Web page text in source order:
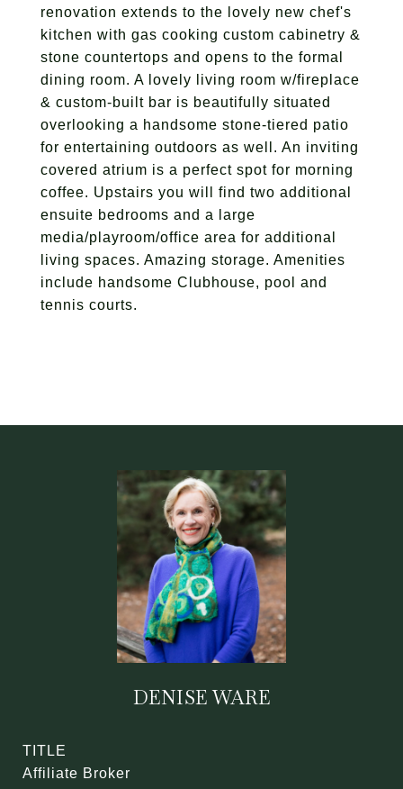
renovation extends to the lovely new chef's
kitchen with gas cooking custom cabinetry &
stone countertops and opens to the formal
dining room. A lovely living room w/fireplace
& custom-built bar is beautifully situated
overlooking a handsome stone-tiered patio
for entertaining outdoors as well. An inviting
covered atrium is a perfect spot for morning
coffee. Upstairs you will find two additional
ensuite bedrooms and a large
media/playroom/office area for additional
living spaces. Amazing storage. Amenities
include handsome Clubhouse, pool and
tennis courts.
DENISE WARE
TITLE
Affiliate Broker